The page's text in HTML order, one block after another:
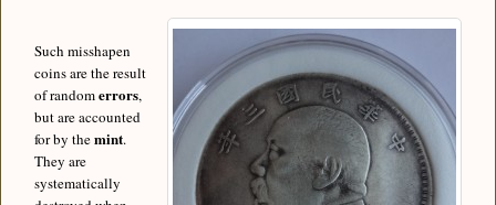
Such misshapen
coins are the result
of randomerrors,
but are accounted
for by themint.
They are
systematically